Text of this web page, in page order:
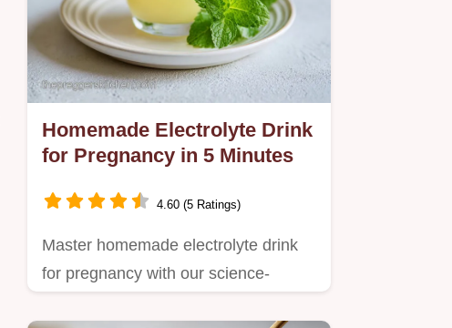
Homemade Electrolyte Drink
for Pregnancy in 5 Minutes
4.60 (5 Ratings)
Master homemade electrolyte drink
for pregnancy with our science-